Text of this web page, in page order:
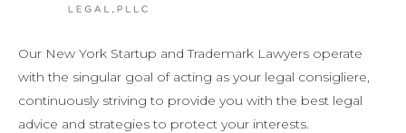
Our New York Startup and Trademark Lawyers operate
with the singular goal of acting as your legal consigliere,
continuously striving to provide you with the best legal
advice and strategies to protect your interests.